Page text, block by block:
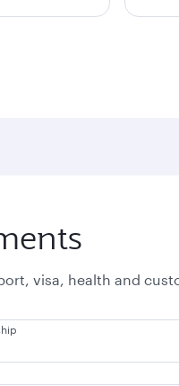
visa, health and